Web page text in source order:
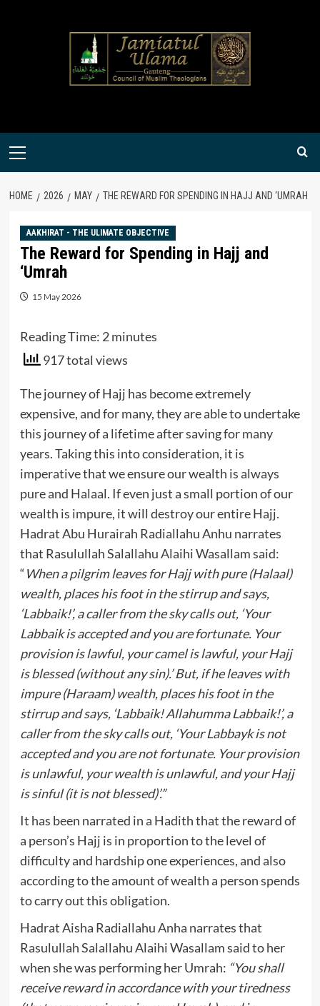
Primary
HOME 2026 MAY THE REWARD FOR SPENDING IN HAJJ AND ‘UMRAH
AAKHIRAT - THE ULIMATE OBJECTIVE
The Reward for Spending in Hajj and
‘Umrah
15 May 2026
Reading Time: 2 minutes
917 total views
The journey of Hajj has become extremely
expensive, and for many, they are able to undertake
this journey of a lifetime after saving for many
years. Taking this into consideration, it is
imperative that we ensure our wealth is always
pure and Halaal. If even just a small portion of our
wealth is impure, it will destroy our entire Hajj.
Hadrat Abu Hurairah Radiallahu Anhu narrates
that Rasulullah Salallahu Alaihi Wasallam said:
“When a pilgrim leaves for Hajj with pure (Halaal)
wealth, places his foot in the stirrup and says,
‘Labbaik!’, a caller from the sky calls out, ‘Your
Labbaik is accepted and you are fortunate. Your
provision is lawful, your camel is lawful, your Hajj
is blessed (without any sin).’ But, if he leaves with
impure (Haraam) wealth, places his foot in the
stirrup and says, ‘Labbaik! Allahumma Labbaik!’, a
caller from the sky calls out, ‘Your Labbayk is not
accepted and you are not fortunate. Your provision
is unlawful, your wealth is unlawful, and your Hajj
is sinful (it is not blessed)’.”
It has been narrated in a Hadith that the reward of
a person’s Hajj is in proportion to the level of
difficulty and hardship one experiences, and also
according to the amount of wealth a person spends
to carry out this obligation.
Hadrat Aisha Radiallahu Anha narrates that
Rasulullah Salallahu Alaihi Wasallam said to her
when she was performing her Umrah: “You shall
receive reward in accordance with your tiredness